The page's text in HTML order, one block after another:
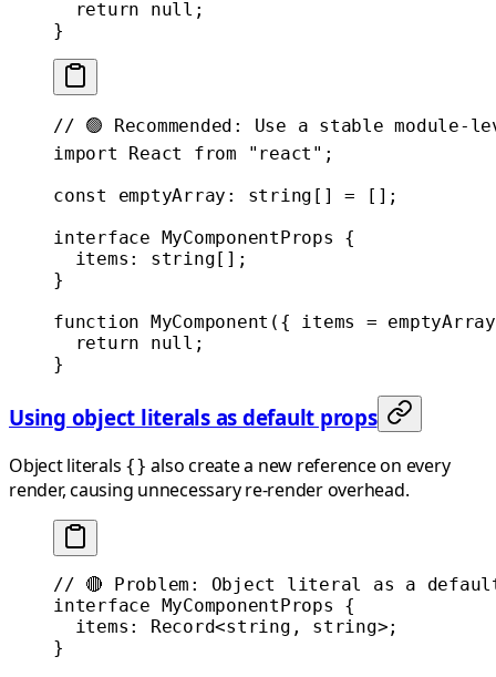
  return
null ;
}
// 🟢 Recommended: Use a stable
import React from "react" ;
const emptyArray : string [] = [];
interface MyComponentProps {
  items
: string [];
}
function MyComponent ({ items =
  return
null ;
}
Using object literals as default props
Object literals {} also create a new reference on every
render, causing unnecessary re-render overhead.
// 🔴 Problem: Object literal as a
interface MyComponentProps {
  items
: Record<string , string>;
}